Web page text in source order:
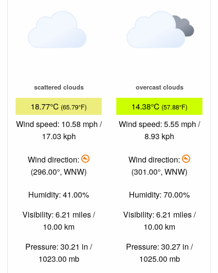
scattered clouds
18.77°C (65.79°F)
Wind speed: 10.58 mph /
17.03 kph
Wind direction:
(296.00°, WNW)
Humidity: 41.00%
Visibility: 6.21 miles /
10.00 km
Pressure: 30.21 in /
1023.00 mb
overcast clouds
14.38°C (57.88°F)
Wind speed: 5.55 mph /
8.93 kph
Wind direction:
(301.00°, WNW)
Humidity: 70.00%
Visibility: 6.21 miles /
10.00 km
Pressure: 30.27 in /
1025.00 mb